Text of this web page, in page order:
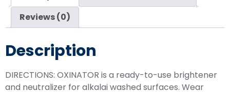
Reviews (0)
Description
DIRECTIONS: OXINATOR is a ready-to-use brightener
and neutralizer for alkalai washed surfaces. Wear